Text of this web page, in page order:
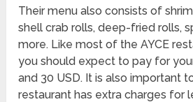
Their menu also consists of
shell crab rolls, deep-fried rolls,
more. Like most of the AYCE
you should expect to pay for
and 30 USD. It is also important
restaurant has extra charges for